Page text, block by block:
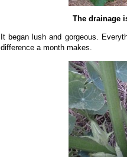
The drainage
It began lush and gorgeous.
difference a month makes.